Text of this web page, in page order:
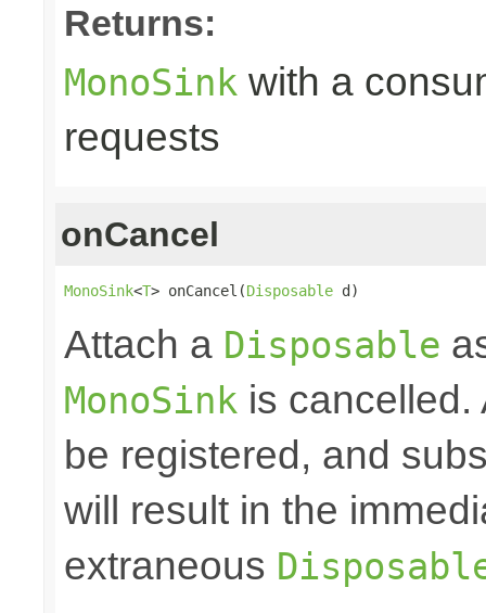
Returns:
MonoSink with a
requests
onCancel
MonoSink<T> onCancel(Disposable d)
Attach a Disposable
MonoSink is cancelled.
be registered, and
will result in the
extraneous